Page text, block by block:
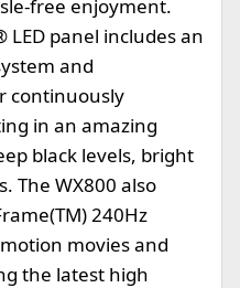
free enjoyment.
LED panel includes an
and
continuously
in an amazing
black levels, bright
The WX800 also
240Hz
movies and
the latest high